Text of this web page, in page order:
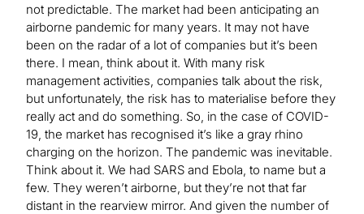
not predictable. The market had been anticipating an
airborne pandemic for many years. It may not have
been on the radar of a lot of companies but it’s been
there. I mean, think about it. With many risk
management activities, companies talk about the risk,
but unfortunately, the risk has to materialise before they
really act and do something. So, in the case of COVID-
19, the market has recognised it’s like a gray rhino
charging on the horizon. The pandemic was inevitable.
Think about it. We had SARS and Ebola, to name but a
few. They weren’t airborne, but they’re not that far
distant in the rearview mirror. And given the number of